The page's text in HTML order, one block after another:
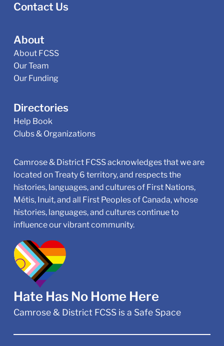
Contact Us
About
About FCSS
Our Team
Our Funding
Directories
Help Book
Clubs & Organizations
Camrose & District FCSS acknowledges that we are
located on Treaty 6 territory, and respects the
histories, languages, and cultures of First Nations,
Métis, Inuit, and all First Peoples of Canada, whose
histories, languages, and cultures continue to
influence our vibrant community.
Hate Has No Home Here
Camrose & District FCSS is a Safe Space